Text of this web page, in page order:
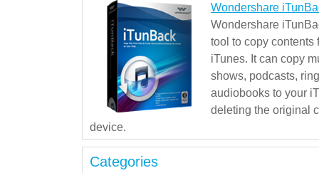
Wondershare
Wondershare
tool to copy contents
iTunes. It can copy
shows, podcasts,
audiobooks to your
deleting the original
device.
Categories